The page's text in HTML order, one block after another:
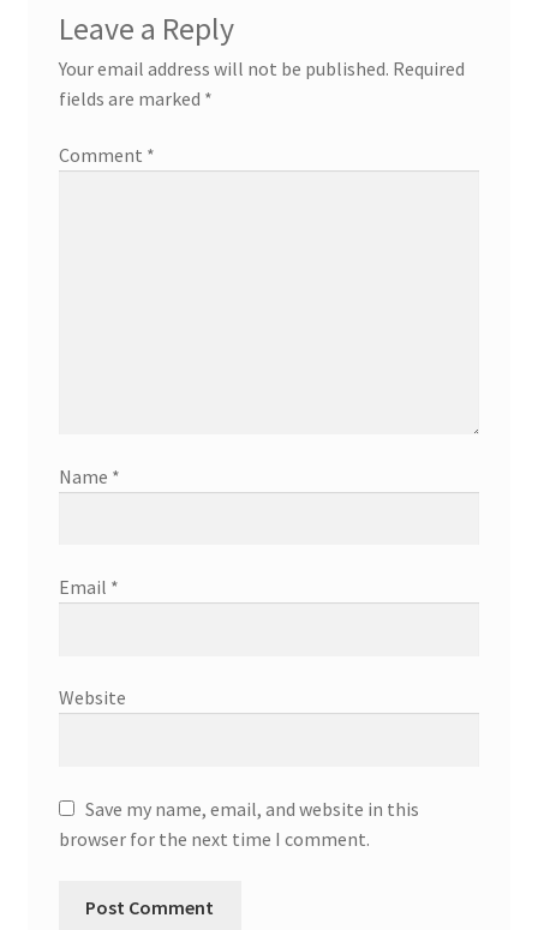
Leave a Reply
Your email address will not be published. Required
fields are marked *
Comment *
Name *
Email *
Website
Save my name, email, and website in this
browser for the next time I comment.